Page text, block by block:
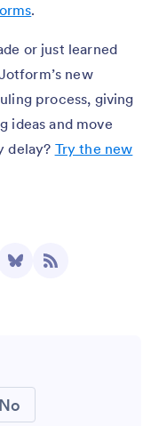
.
or just learned
new
process, giving
ideas and move
delay? Try the new
No